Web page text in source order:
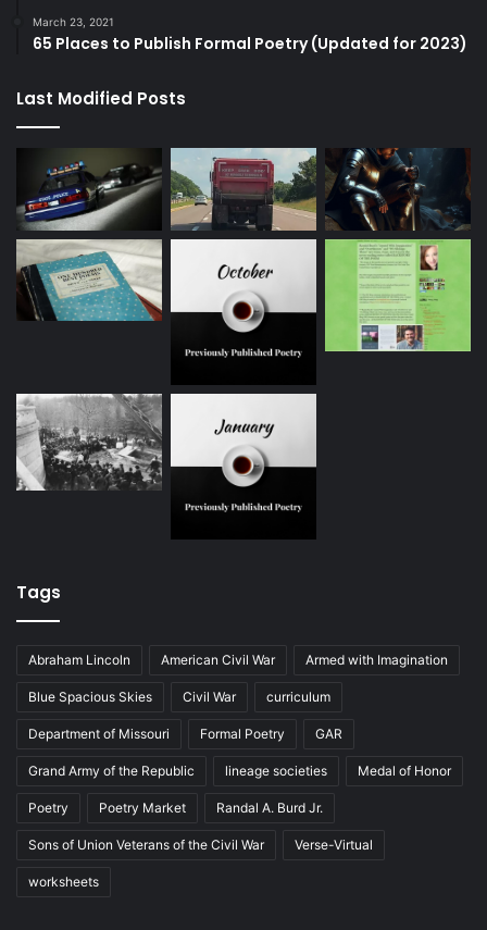
March 23, 2021
65 Places to Publish Formal Poetry (Updated for 2023)
Last Modified Posts
Tags
Abraham Lincoln American Civil War Armed with Imagination
Blue Spacious Skies Civil War curriculum
Department of Missouri Formal Poetry GAR
Grand Army of the Republic lineage societies Medal of Honor
Poetry Poetry Market Randal A. Burd Jr.
Sons of Union Veterans of the Civil War Verse-Virtual
worksheets